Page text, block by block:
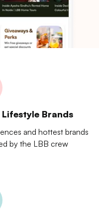
Brands
and hottest brands
by the LBB crew